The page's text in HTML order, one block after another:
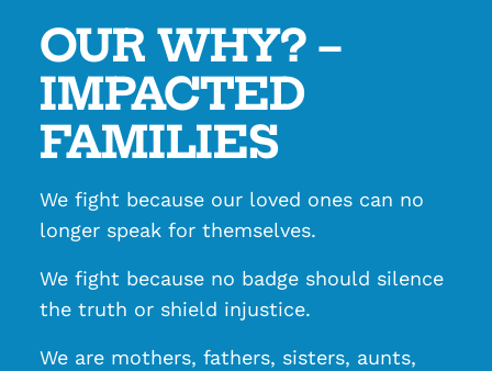
OUR WHY? –
IMPACTED
FAMILIES
We fight because our loved ones can no
longer speak for themselves.
We fight because no badge should silence
the truth or shield injustice.
We are mothers, fathers, sisters, aunts,